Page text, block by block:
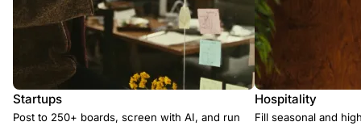
Startups
Post to 250+ boards, screen with AI, and run
Hospitality
Fill seasonal and